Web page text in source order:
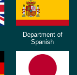
Department of
Spanish